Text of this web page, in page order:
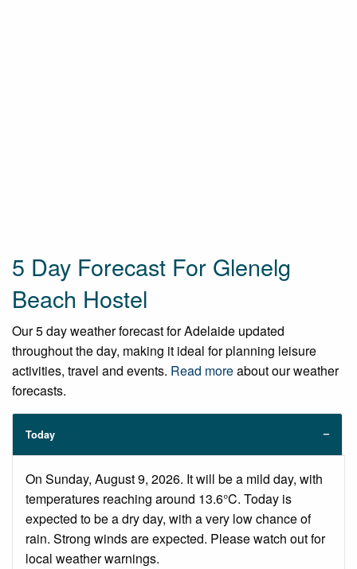
5 Day Forecast For Glenelg
Beach Hostel
Our 5 day weather forecast for Adelaide updated
throughout the day, making it ideal for planning leisure
activities, travel and events. Read moreabout our weather
forecasts.
Today
On Sunday, August 9, 2026. It will be a mild day, with
temperatures reaching around 13.6°C. Today is
expected to be a dry day, with a very low chance of
rain. Strong winds are expected. Please watch out for
local weather warnings.